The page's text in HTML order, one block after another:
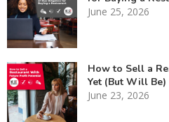
June 25, 2026
How to Sell a
Yet (But Will Be)
June 23, 2026